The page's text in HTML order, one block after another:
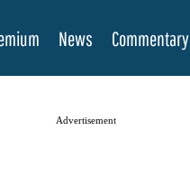
News Commentary
Advertisement